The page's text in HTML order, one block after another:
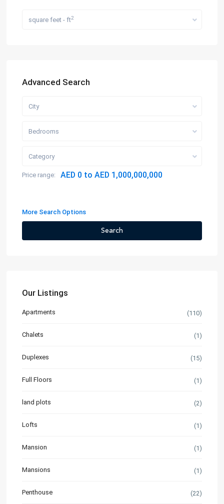
square feet - ft2
Advanced Search
City
Bedrooms
Category
Price range: AED 0 to AED 1,000,000,000
More Search Options
Search
Our Listings
Apartments (110)
Chalets (1)
Duplexes (15)
Full Floors (1)
land plots (2)
Lofts (1)
Mansion (1)
Mansions (1)
Penthouse (22)